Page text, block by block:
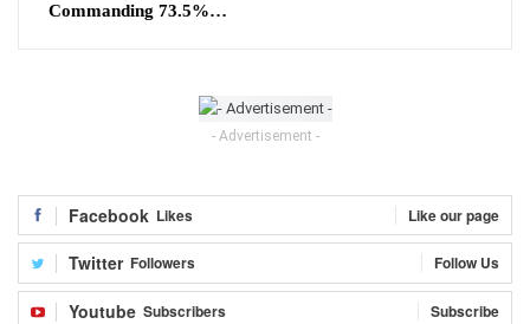
Commanding 73.5%…
- Advertisement -
Facebook Likes Like our page
Twitter Followers Follow Us
Youtube Subscribers Subscribe